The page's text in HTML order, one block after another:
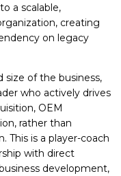
a scalable,
creating
on legacy
of the business,
who actively drives
OEM
rather than
This is a player-coach
with direct
development,